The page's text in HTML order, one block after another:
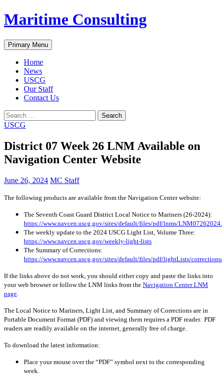
Skip
to
Maritime Consulting
Search
Primary Menu
Home
News
USCG
Our Staff
Contact Us
Search
for:
USCG
District 07 Week 26 LNM Available on
Navigation Center Website
June 26, 2024 MC Staff
The following products are available from the Navigation Center website:
The Seventh Coast Guard District Local Notice to Mariners (26-2024):
https://www.navcen.uscg.gov/sites/default/files/pdf/lnms/
The weekly update to the 2024 USCG Light List, Volume Three:
https://www.navcen.uscg.gov/weekly-light-lists
The Summary of Corrections:
https://www.navcen.uscg.gov/sites/default/files/pdf/lightLists/
If the links above do not work, you should either copy and paste the links into
your web browser or follow the LNM links from the Navigation Center LNM
page
The Local Notice to Mariners, Light List, and Summary of Corrections are in
Portable Document Format (PDF) and viewing them requires a PDF reader. PDF
readers are readily available on the internet, generally free of charge.
To download the latest information:
Place your mouse over the “PDF” symbol next to the corresponding
week.